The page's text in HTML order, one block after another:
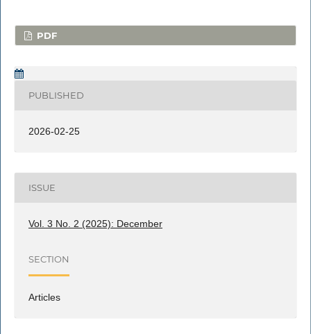
PDF
PUBLISHED
2026-02-25
ISSUE
Vol. 3 No. 2 (2025): December
SECTION
Articles